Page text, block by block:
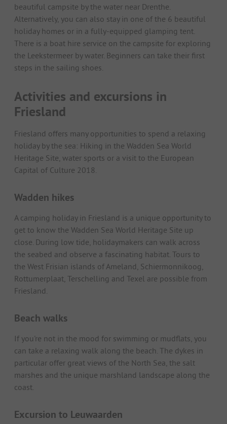
beautiful campsite by the water near Drenthe.
Alternatively, you can also stay in one of the 6 beautiful
holiday homes or in a fully-equipped glamping tent.
There is a boat hire service on the campsite for exploring
the Leekstermeer by water. Beginners can take their first
steps in the sailing shoes.
Activities and excursions in
Friesland
Friesland offers many opportunities to spend a relaxing
holiday by the sea: Hiking in the Wadden Sea World
Heritage Site, water sports or a visit to the European
Capital of Culture 2018.
Wadden hikes
A camping holiday in Friesland is a unique opportunity to
get to know the Wadden Sea World Heritage Site up
close. During low tide, holidaymakers can walk across
the seabed and observe a fascinating habitat. Tours to
the West Frisian islands of Ameland, Schiermonnikoog,
Rottumerplaat, Terschelling and Texel are possible from
Friesland.
Beach walks
If you're not in the mood for swimming or mudflats, you
can take a relaxing walk along the beach. The dykes in
particular offer great views of the North Sea, the salt
marshes and the unique marshland landscape along the
coast.
Excursion to Leuwaarden